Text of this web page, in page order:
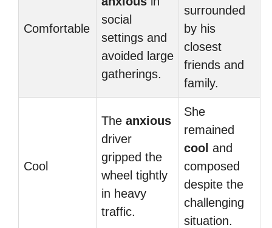
Comfortable
social
settings and
avoided large
gatherings.
surrounded
by his
closest
friends and
family.
Cool
The anxious
driver
gripped the
wheel tightly
in heavy
traffic.
She
remained
cool and
composed
despite the
challenging
situation.